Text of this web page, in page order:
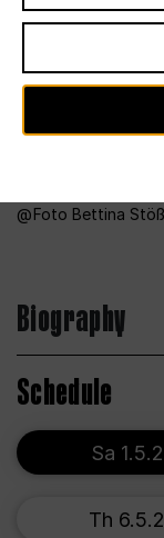
Foto Bettina Stöß
Biography
Schedule
Sa
Th